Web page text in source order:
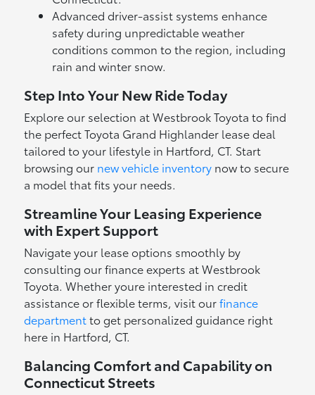
Advanced driver-assist systems enhance
safety during unpredictable weather
conditions common to the region, including
rain and winter snow.
Step Into Your New Ride Today
Explore our selection at Westbrook Toyota to find
the perfect Toyota Grand Highlander lease deal
tailored to your lifestyle in Hartford, CT. Start
browsing our new vehicle inventory now to secure
a model that fits your needs.
Streamline Your Leasing Experience
with Expert Support
Navigate your lease options smoothly by
consulting our finance experts at Westbrook
Toyota. Whether youre interested in credit
assistance or flexible terms, visit ourfinance
departmentto get personalized guidance right
here in Hartford, CT.
Balancing Comfort and Capability on
Connecticut Streets